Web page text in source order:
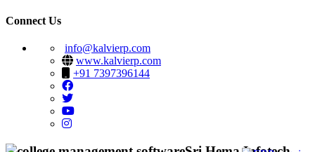
Connect Us
info@kalvierp.com
www.kalvierp.com
+91 7397396144